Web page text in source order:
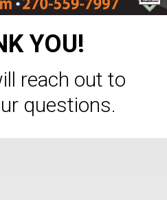
YOU!
reach out to
questions.